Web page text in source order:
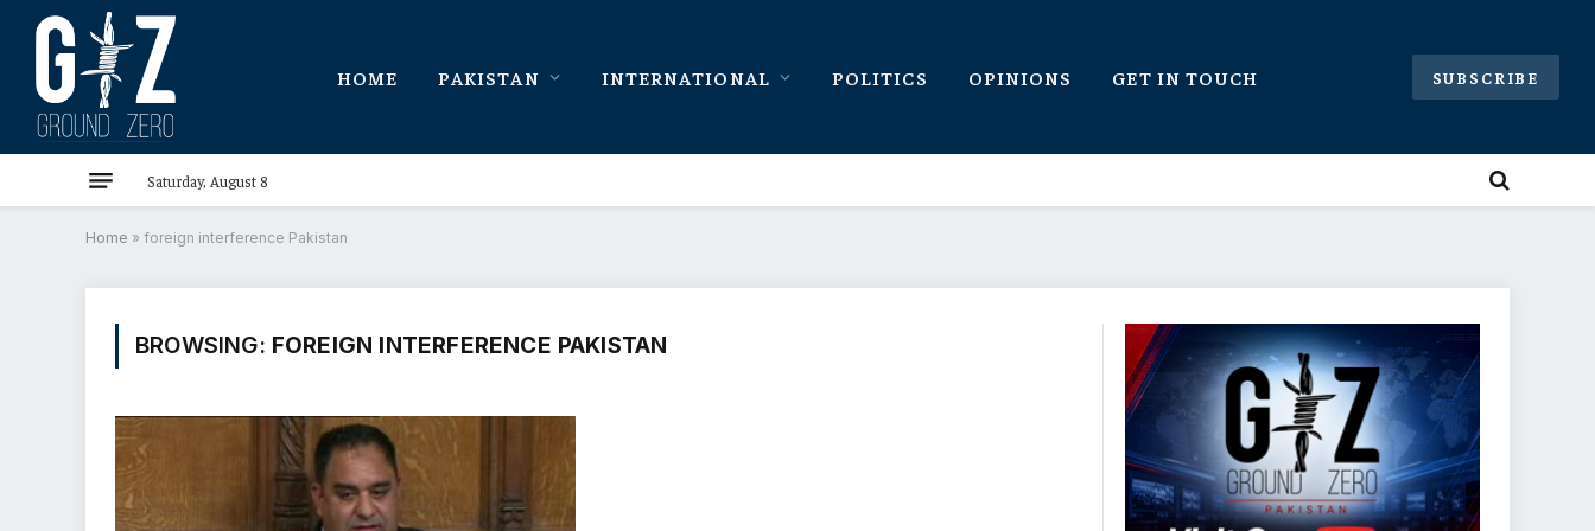
HOME PAKISTAN INTERNATIONAL POLITICS OPINIONS GET IN TOUCH SUBSCRIBE
Saturday, August 8
Home » foreign interference Pakistan
BROWSING: FOREIGN INTERFERENCE PAKISTAN